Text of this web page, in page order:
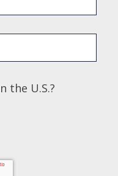
the U.S.?